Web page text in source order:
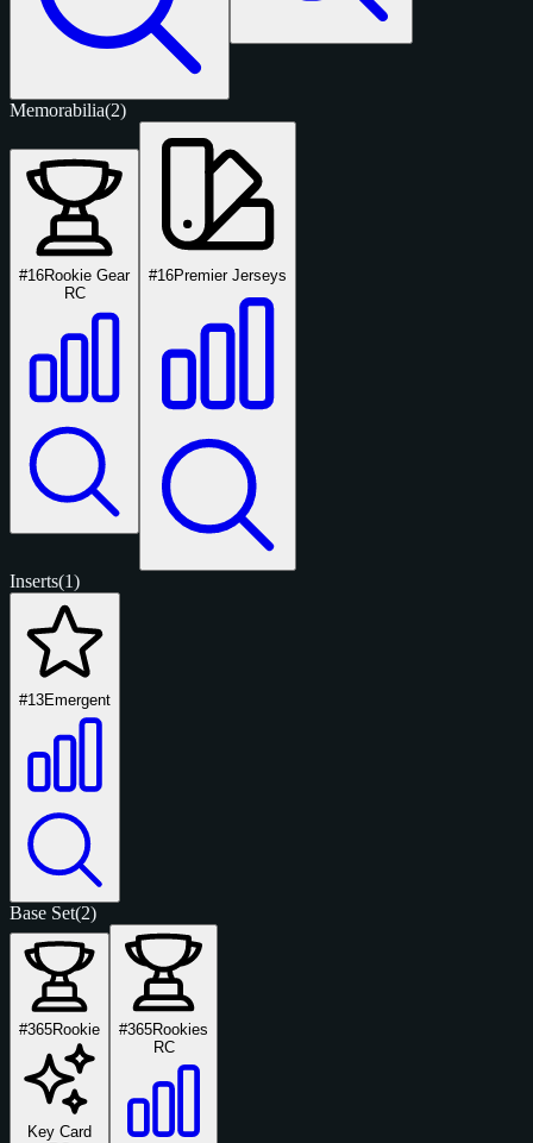
Memorabilia(2)
#16Rookie Gear
RC
#16Premier Jerseys
Inserts(1)
#13Emergent
Base Set(2)
#365Rookie
Key Card
#365Rookies
RC